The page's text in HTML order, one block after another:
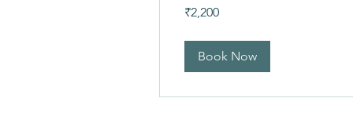
Indian
₹2,200
Book Now